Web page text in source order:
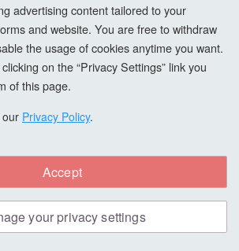
Wood Stain, Ultramarine,
advertising content tailored to your
and website. You are free to withdraw
the usage of cookies anytime you want.
on the “Privacy Settings” link you
of this page.
Privacy Policy.
Accept
your privacy settings